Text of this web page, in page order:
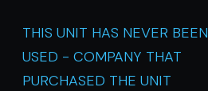
THIS UNIT HAS NEVER BEEN
USED - COMPANY THAT
PURCHASED THE UNIT